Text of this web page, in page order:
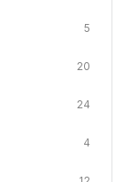
5
20
24
4